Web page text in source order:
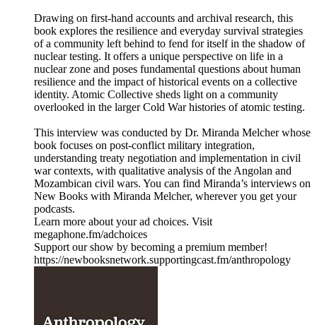
Drawing on first-hand accounts and archival research, this
book explores the resilience and everyday survival strategies
of a community left behind to fend for itself in the shadow of
nuclear testing. It offers a unique perspective on life in a
nuclear zone and poses fundamental questions about human
resilience and the impact of historical events on a collective
identity. Atomic Collective sheds light on a community
overlooked in the larger Cold War histories of atomic testing.
This interview was conducted by Dr. Miranda Melcher whose
book focuses on post-conflict military integration,
understanding treaty negotiation and implementation in civil
war contexts, with qualitative analysis of the Angolan and
Mozambican civil wars. You can find Miranda’s interviews on
New Books with Miranda Melcher, wherever you get your
podcasts.
Learn more about your ad choices. Visit
megaphone.fm/adchoices
Support our show by becoming a premium member!
https://newbooksnetwork.supportingcast.fm/anthropology